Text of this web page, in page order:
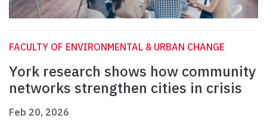
FACULTY OF ENVIRONMENTAL & URBAN CHANGE
York research shows how community
networks strengthen cities in crisis
Feb 20, 2026